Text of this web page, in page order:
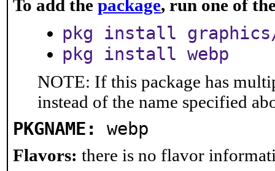
To add the package, run one of
pkg install graphics/
pkg install webp
NOTE: If this package has
instead of the name specified
PKGNAME: webp
Flavors: there is no flavor